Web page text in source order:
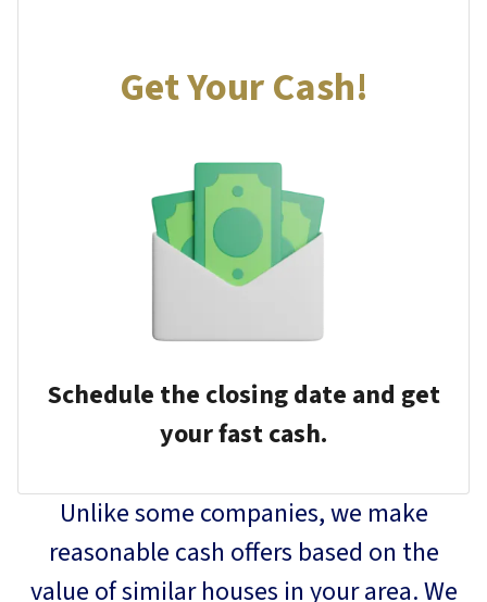
Get Your Cash!
Schedule the closing date and get
your fast cash.
Unlike some companies, we make
reasonable cash offers based on the
value of similar houses in your area. We